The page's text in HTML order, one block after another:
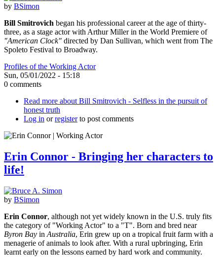
by BSimon
Bill Smitrovich began his professional career at the age of thirty-
three, as a stage actor with Arthur Miller in the World Premiere of
"American Clock" directed by Dan Sullivan, which went from The
Spoleto Festival to Broadway.
Profiles of the Working Actor
Sun, 05/01/2022 - 15:18
0 comments
Read more about Bill Smitrovich - Selfless in the pursuit of
honest truth
Log in orregisterto post comments
Erin Connor - Bringing her characters to
life!
by BSimon
Erin Connor, although not yet widely known in the U.S. truly fits
the category of "Working Actor" to a "T". Born and bred near
Byron Bay in Australia, Erin grew up on a tropical fruit farm with a
menagerie of animals to look after. With a rural upbringing, Erin
learnt early on the lessons earned by hard work and community.